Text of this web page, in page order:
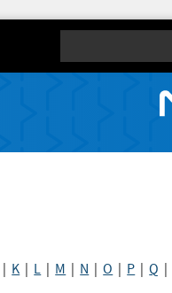
K L M N |O P |Q